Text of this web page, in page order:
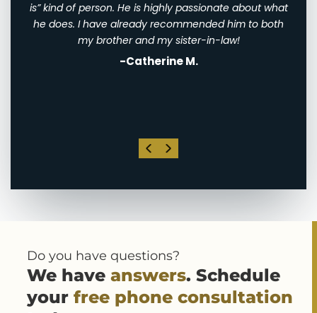
is” kind of person. He is highly passionate about what
he does. I have already recommended him to both
my brother and my sister-in-law!
-Catherine M.
Do you have questions?
We have answers. Schedule
your free phone consultation